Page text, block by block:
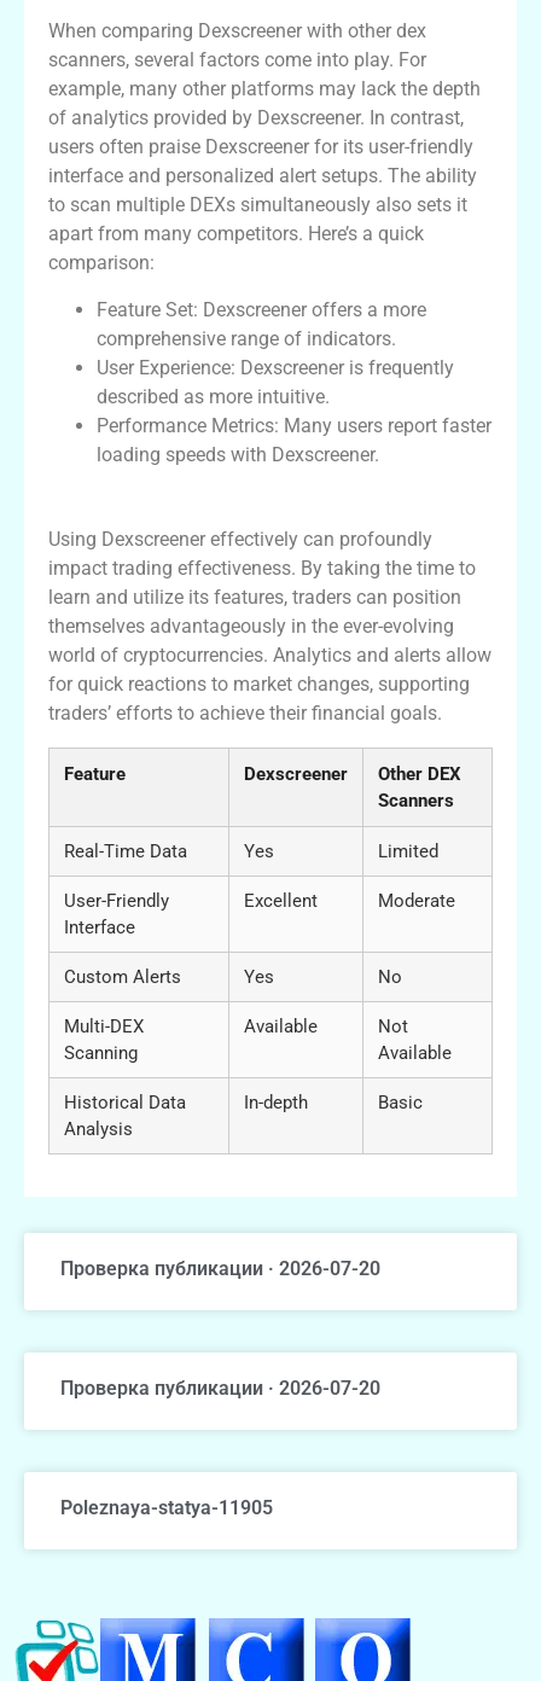
When comparing Dexscreener with other dex
scanners, several factors come into play. For
example, many other platforms may lack the depth
of analytics provided by Dexscreener. In contrast,
users often praise Dexscreener for its user-friendly
interface and personalized alert setups. The ability
to scan multiple DEXs simultaneously also sets it
apart from many competitors. Here’s a quick
comparison:
Feature Set: Dexscreener offers a more
comprehensive range of indicators.
User Experience: Dexscreener is frequently
described as more intuitive.
Performance Metrics: Many users report faster
loading speeds with Dexscreener.
Using Dexscreener effectively can profoundly
impact trading effectiveness. By taking the time to
learn and utilize its features, traders can position
themselves advantageously in the ever-evolving
world of cryptocurrencies. Analytics and alerts allow
for quick reactions to market changes, supporting
traders’ efforts to achieve their financial goals.
Feature Dexscreener
Other DEX
Scanners
Real-Time Data Yes Limited
User-Friendly
Interface
Excellent Moderate
Custom Alerts Yes No
Multi-DEX
Scanning
Available
Not
Available
Historical Data
Analysis
In-depth Basic
Проверка публикации · 2026-07-20
Проверка публикации · 2026-07-20
Poleznaya-statya-11905